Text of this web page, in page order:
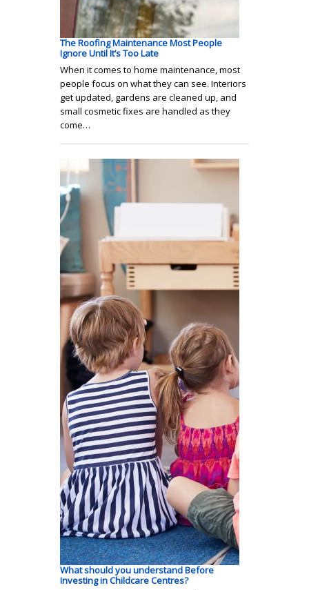
The Roofing Maintenance Most People
Ignore Until It’s Too Late
When it comes to home maintenance, most
people focus on what they can see. Interiors
get updated, gardens are cleaned up, and
small cosmetic fixes are handled as they
come…
What should you understand Before
Investing in Childcare Centres?